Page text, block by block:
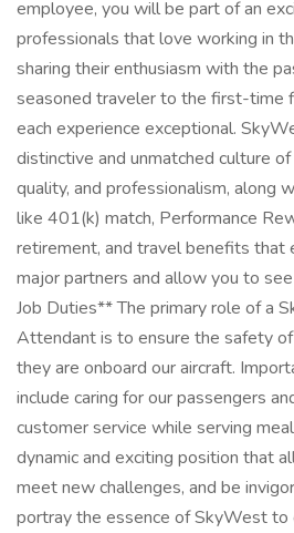
employee, you will be part of an
professionals that love working in
sharing their enthusiasm with the
seasoned traveler to the first-time
each experience exceptional.
distinctive and unmatched culture
quality, and professionalism, along
like 401(k) match, Performance
retirement, and travel benefits that
major partners and allow you to
Job Duties** The primary role of a
Attendant is to ensure the safety
they are onboard our aircraft.
include caring for our passengers
customer service while serving
dynamic and exciting position that
meet new challenges, and be
portray the essence of SkyWest to